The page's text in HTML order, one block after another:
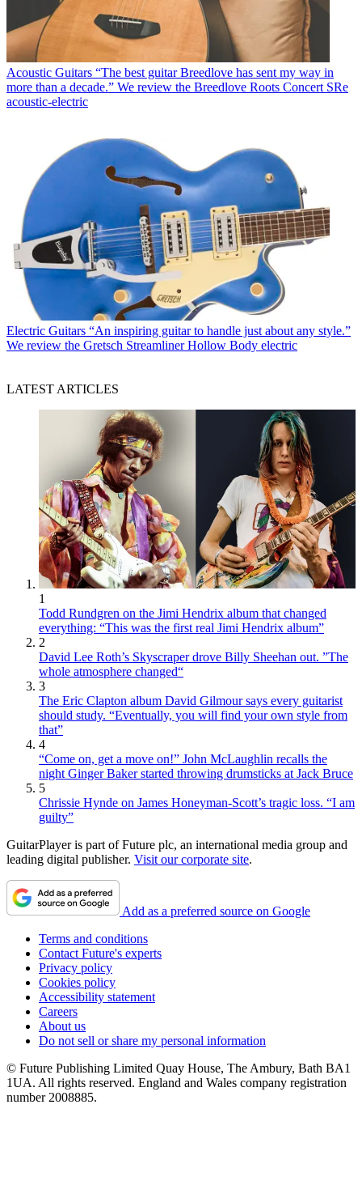
Acoustic Guitars “The best guitar Breedlove has sent my way in
more than a decade.” We review the Breedlove Roots Concert SRe
acoustic-electric
Electric Guitars “An inspiring guitar to handle just about any style.”
We review the Gretsch Streamliner Hollow Body electric
LATEST ARTICLES
1
Todd Rundgren on the Jimi Hendrix album that changed
everything: “This was the first real Jimi Hendrix album”
2
David Lee Roth’s Skyscraper drove Billy Sheehan out. ”The
whole atmosphere changed“
3
The Eric Clapton album David Gilmour says every guitarist
should study. “Eventually, you will find your own style from
that”
4
“Come on, get a move on!” John McLaughlin recalls the
night Ginger Baker started throwing drumsticks at Jack Bruce
5
Chrissie Hynde on James Honeyman-Scott’s tragic loss. “I am
guilty”
GuitarPlayer is part of Future plc, an international media group and
leading digital publisher. Visit our corporate site.
Add as a preferred source on Google
Terms and conditions
Contact Future's experts
Privacy policy
Cookies policy
Accessibility statement
Careers
About us
Do not sell or share my personal information
© Future Publishing Limited Quay House, The Ambury, Bath BA1
1UA. All rights reserved. England and Wales company registration
number 2008885.